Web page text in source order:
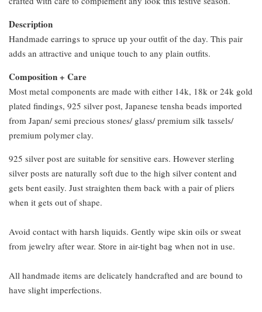
Description
Handmade earrings to spruce up your outfit of the day. This pair
adds an attractive and unique touch to any plain outfits.
Composition + Care
Most metal components are made with either 14k, 18k or 24k gold
plated findings, 925 silver post, Japanese tensha beads imported
from Japan/ semi precious stones/ glass/ premium silk tassels/
premium polymer clay.
925 silver post are suitable for sensitive ears. However sterling
silver posts are naturally soft due to the high silver content and
gets bent easily. Just straighten them back with a pair of pliers
when it gets out of shape.
Avoid contact with harsh liquids. Gently wipe skin oils or sweat
from jewelry after wear. Store in air-tight bag when not in use.
All handmade items are delicately handcrafted and are bound to
have slight imperfections.